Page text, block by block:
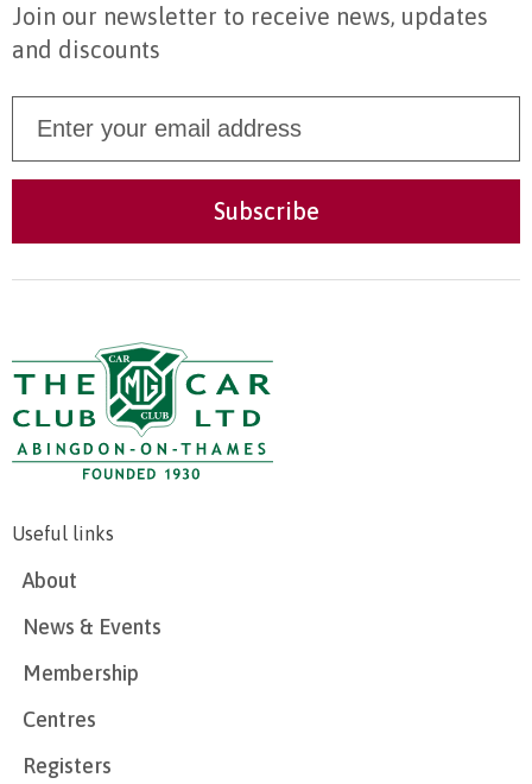
Join our newsletter to receive news, updates
and discounts
Useful links
About
News & Events
Membership
Centres
Registers